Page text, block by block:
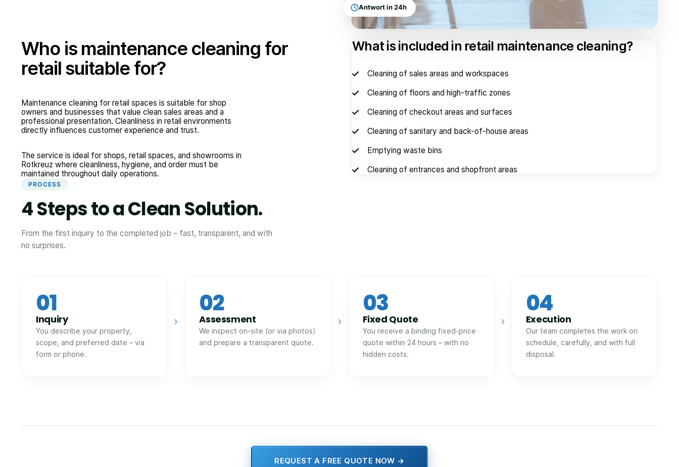
Antwort in 24h
Who is maintenance cleaning for
retail suitable for?
Maintenance cleaning for retail spaces is suitable for shop
owners and businesses that value clean sales areas and a
professional presentation. Cleanliness in retail environments
directly influences customer experience and trust.
The service is ideal for shops, retail spaces, and showrooms in
Rotkreuz where cleanliness, hygiene, and order must be
maintained throughout daily operations.
What is included in retail maintenance cleaning?
Cleaning of sales areas and workspaces
Cleaning of floors and high-traffic zones
Cleaning of checkout areas and surfaces
Cleaning of sanitary and back-of-house areas
Emptying waste bins
Cleaning of entrances and shopfront areas
PROCESS
4 Steps to a Clean Solution.
From the first inquiry to the completed job – fast, transparent, and with
no surprises.
01
Inquiry
You describe your property,
scope, and preferred date – via
form or phone.
›
02
Assessment
We inspect on-site (or via photos)
and prepare a transparent quote.
›
03
Fixed Quote
You receive a binding fixed-price
quote within 24 hours – with no
hidden costs.
›
04
Execution
Our team completes the work on
schedule, carefully, and with full
disposal.
REQUEST A FREE QUOTE NOW →